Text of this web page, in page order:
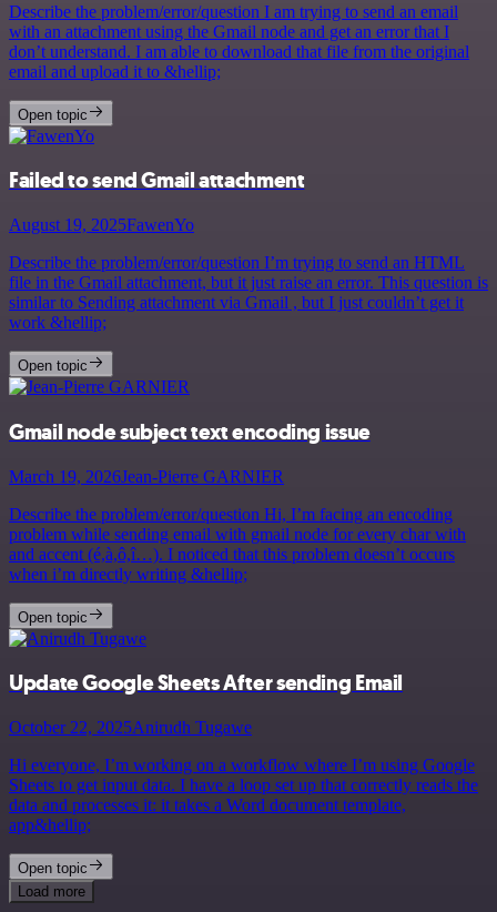
Describe the problem/error/question I am trying to send an email
with an attachment using the Gmail node and get an error that I
don’t understand. I am able to download that file from the original
email and upload it to &hellip;
Open topic
Failed to send Gmail attachment
August 19, 2025FawenYo
Describe the problem/error/question I’m trying to send an HTML
file in the Gmail attachment, but it just raise an error. This question is
similar to Sending attachment via Gmail , but I just couldn’t get it
work &hellip;
Open topic
Gmail node subject text encoding issue
March 19, 2026Jean-Pierre GARNIER
Describe the problem/error/question Hi, I’m facing an encoding
problem while sending email with gmail node for every char with
and accent (é,à,ô,î…). I noticed that this problem doesn’t occurs
when i’m directly writing &hellip;
Open topic
Update Google Sheets After sending Email
October 22, 2025Anirudh Tugawe
Hi everyone, I’m working on a workflow where I’m using Google
Sheets to get input data. I have a loop set up that correctly reads the
data and processes it: it takes a Word document template,
app&hellip;
Open topic
Load more